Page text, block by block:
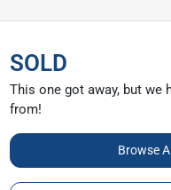
SOLD
This one got away, but we
from!
Browse